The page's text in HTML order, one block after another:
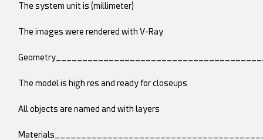
The system unit is (millimeter)
The images were rendered with V-Ray
The model is high res and ready for closeups
All objects are named and with layers